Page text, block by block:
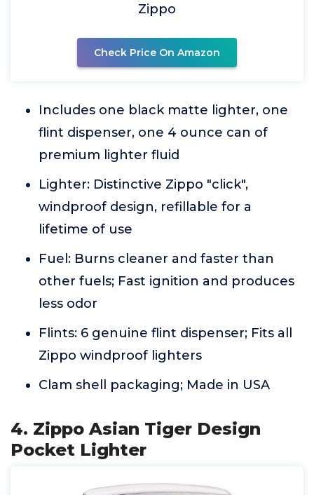
Zippo
Check Price On Amazon
Includes one black matte lighter, one
flint dispenser, one 4 ounce can of
premium lighter fluid
Lighter: Distinctive Zippo "click",
windproof design, refillable for a
lifetime of use
Fuel: Burns cleaner and faster than
other fuels; Fast ignition and produces
less odor
Flints: 6 genuine flint dispenser; Fits all
Zippo windproof lighters
Clam shell packaging; Made in USA
4. Zippo Asian Tiger Design
Pocket Lighter